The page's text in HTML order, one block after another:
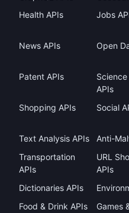
Health APIs
Jobs
News APIs
Open
Patent APIs
APIs
Shopping APIs Social
Text Analysis APIs
Anti-
Transportation
APIs
URL
APIs
Dictionaries APIs
Food & Drink APIs
Games